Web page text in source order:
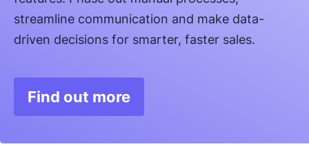
streamline communication and make data-
driven decisions for smarter, faster sales.
Find out more
Opens in new window